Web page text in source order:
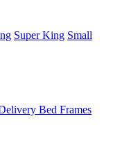
Super King Small
Bed Frames